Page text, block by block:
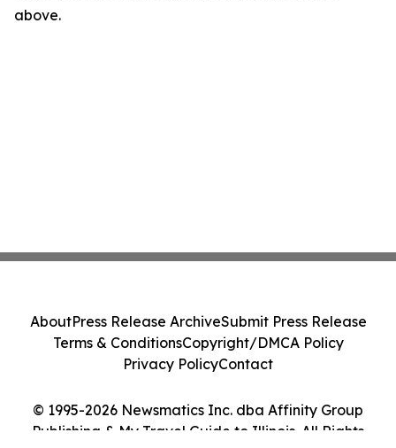
above.
© 1995-2026 Newsmatics Inc. dba Affinity Group
Publishing & My Travel Guide to Illinois. All Rights
AboutPress Release ArchiveSubmit Press Release
Terms & ConditionsCopyright/DMCA Policy
Privacy PolicyContact